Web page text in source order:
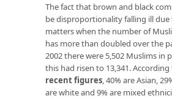
The fact that brown and black
be disproportionality falling ill
matters when the number of
has more than doubled over the
2002 there were 5,502 Muslims in
this had risen to 13,341.
recent figures, 40% are Asian,
are white and 9% are mixed